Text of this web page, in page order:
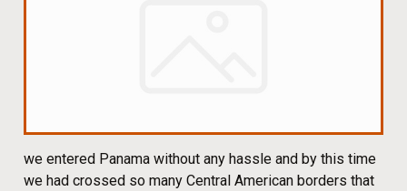
we entered Panama without any hassle and by this time
we had crossed so many Central American borders that